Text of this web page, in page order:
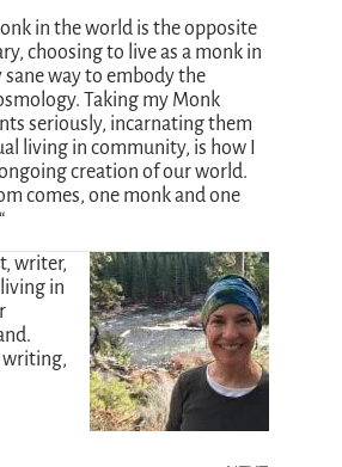
in the world is the opposite
choosing to live as a monk in
way to embody the
Taking my Monk
seriously, incarnating them
living in community, is how I
creation of our world.
comes, one monk and one
writer,
in
writing,